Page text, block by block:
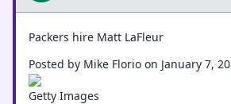
Packers hire Matt LaFleur
Posted by Mike Florio on January 7,
Getty Images